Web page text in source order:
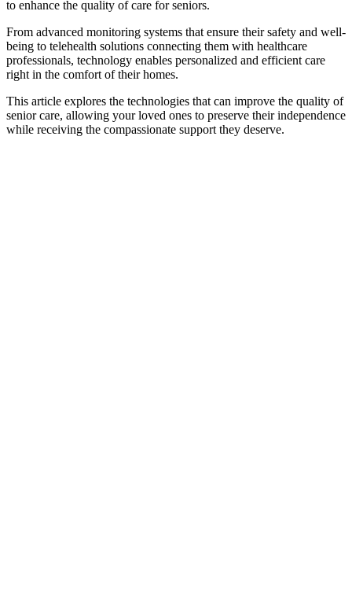
to enhance the quality of care for seniors.
From advanced monitoring systems that ensure their safety and well-
being to telehealth solutions connecting them with healthcare
professionals, technology enables personalized and efficient care
right in the comfort of their homes.
This article explores the technologies that can improve the quality of
senior care, allowing your loved ones to preserve their independence
while receiving the compassionate support they deserve.